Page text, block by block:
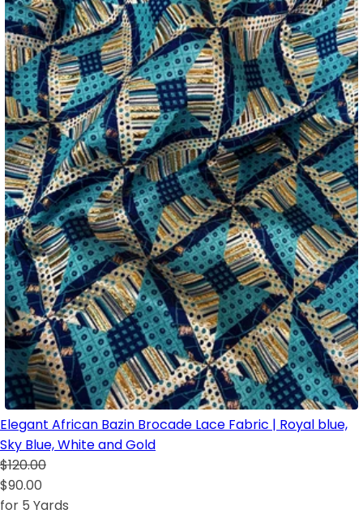
Elegant African Bazin Brocade Lace Fabric | Royal blue,
Sky Blue, White and Gold
$120.00
$90.00
for 5 Yards